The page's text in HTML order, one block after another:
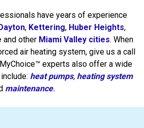
have years of experience
, Kettering, Huber Heights,
and other Miami Valley cities. When
air heating system, give us a call
experts also offer a wide
heat pumps, heating system
maintenance.